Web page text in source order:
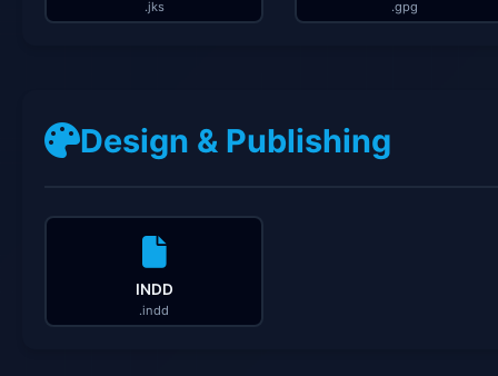
.jks .gpg
Design & Publishing
INDD
.indd